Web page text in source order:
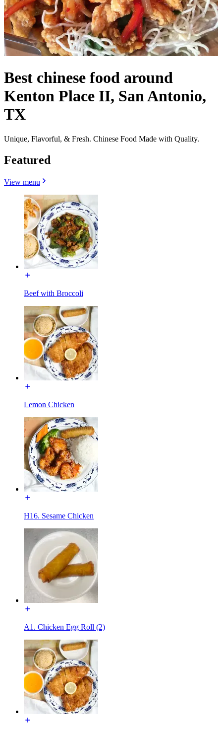
Best chinese food around
Kenton Place II, San Antonio,
TX
Unique, Flavorful, & Fresh. Chinese Food Made with Quality.
Featured
View menu
Beef with Broccoli
Lemon Chicken
H16. Sesame Chicken
A1. Chicken Egg Roll (2)